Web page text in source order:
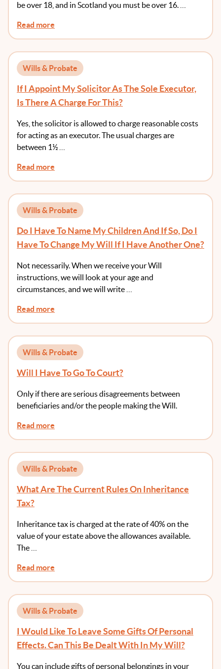
be over 18, and in Scotland you must be over 16. …
Read more
Wills & Probate
If I Appoint My Solicitor As The Sole Executor,
Is There A Charge For This?
Yes, the solicitor is allowed to charge reasonable costs
for acting as an executor. The usual charges are
between 1½ …
Read more
Wills & Probate
Do I Have To Name My Children And If So, Do I
Have To Change My Will If I Have Another One?
Not necessarily. When we receive your Will
instructions, we will look at your age and
circumstances, and we will write …
Read more
Wills & Probate
Will I Have To Go To Court?
Only if there are serious disagreements between
beneficiaries and/or the people making the Will.
Read more
Wills & Probate
What Are The Current Rules On Inheritance
Tax?
Inheritance tax is charged at the rate of 40% on the
value of your estate above the allowances available.
The …
Read more
Wills & Probate
I Would Like To Leave Some Gifts Of Personal
Effects. Can This Be Dealt With In My Will?
You can include gifts of personal belongings in your